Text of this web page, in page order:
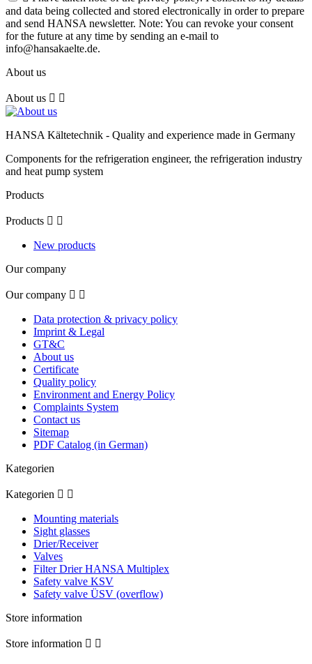
and data being collected and stored electronically in order to prepare
and send HANSA newsletter. Note: You can revoke your consent
for the future at any time by sending an e-mail to
info@hansakaelte.de.
About us
About us  
HANSA Kältetechnik - Quality and experience made in Germany
Components for the refrigeration engineer, the refrigeration industry
and heat pump system
Products
Products  
New products
Our company
Our company  
Data protection & privacy policy
Imprint & Legal
GT&C
About us
Certificate
Quality policy
Environment and Energy Policy
Complaints System
Contact us
Sitemap
PDF Catalog (in German)
Kategorien
Kategorien  
Mounting materials
Sight glasses
Drier/Receiver
Valves
Filter Drier HANSA Multiplex
Safety valve KSV
Safety valve ÜSV (overflow)
Store information
Store information  